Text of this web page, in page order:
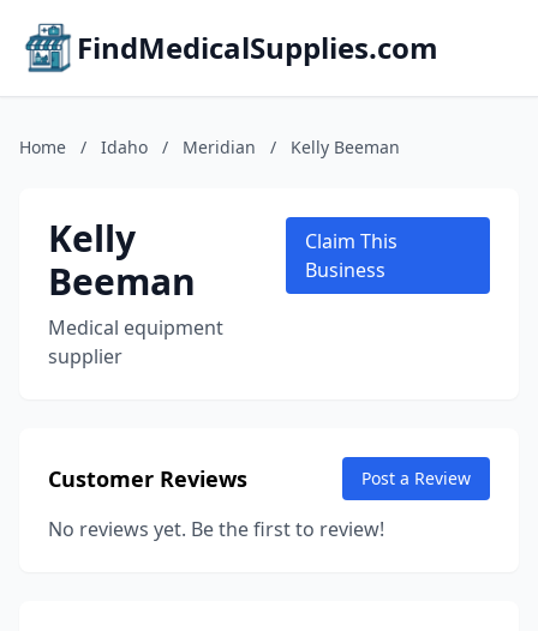
FindMedicalSupplies.com
Home / Idaho / Meridian / Kelly Beeman
Kelly
Beeman
Medical equipment
supplier
Claim This
Business
Customer Reviews Post a Review
No reviews yet. Be the first to review!